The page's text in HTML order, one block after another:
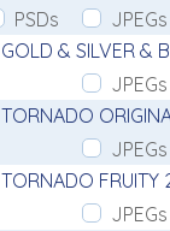
PSDs
JPEGs
GOLD & SILVER &
JPEGs
TORNADO
JPEGs
TORNADO FRUITY
JPEGs